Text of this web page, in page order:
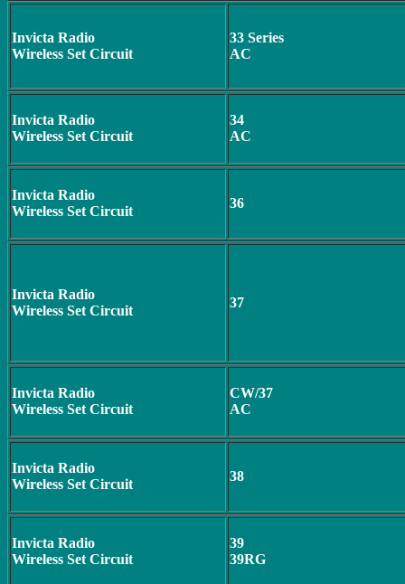
Invicta Radio
Wireless Set Circuit
33 Series
AC
Invicta Radio
Wireless Set Circuit
34
AC
Invicta Radio
Wireless Set Circuit
36
Invicta Radio
Wireless Set Circuit
37
Invicta Radio
Wireless Set Circuit
CW/37
AC
Invicta Radio
Wireless Set Circuit
38
Invicta Radio
Wireless Set Circuit
39
39RG